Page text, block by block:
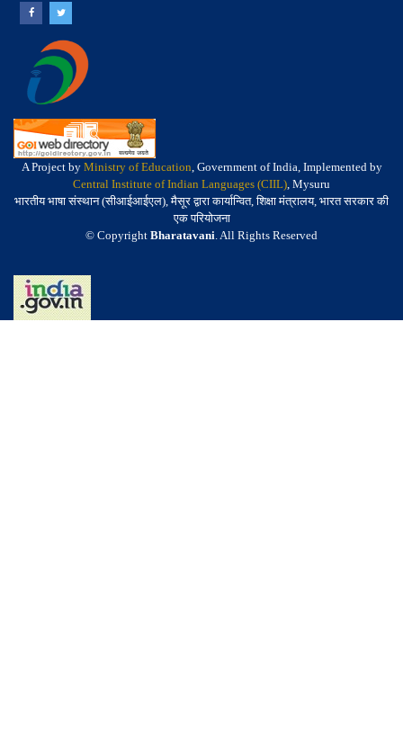
A Project by Ministry of Education, Government of India, Implemented by
Central Institute of Indian Languages (CIIL), Mysuru
भारतीय भाषा संस्थान (सीआईआईएल), मैसूर द्वारा कार्यान्वित, शिक्षा मंत्रालय, भारत सरकार की
एक परियोजना
© Copyright Bharatavani. All Rights Reserved